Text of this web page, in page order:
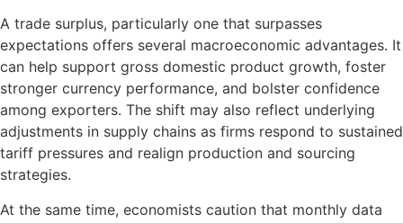
A trade surplus, particularly one that surpasses
expectations offers several macroeconomic advantages. It
can help support gross domestic product growth, foster
stronger currency performance, and bolster confidence
among exporters. The shift may also reflect underlying
adjustments in supply chains as firms respond to sustained
tariff pressures and realign production and sourcing
strategies.
At the same time, economists caution that monthly data